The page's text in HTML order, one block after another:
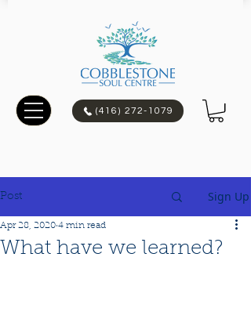
(416) 272-1079
Post Sign Up
What have we learned?
Apr 28, 2020 4 min read